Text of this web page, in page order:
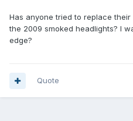
Has anyone tried to replace
the 2009 smoked headlights? I
edge?
Quote